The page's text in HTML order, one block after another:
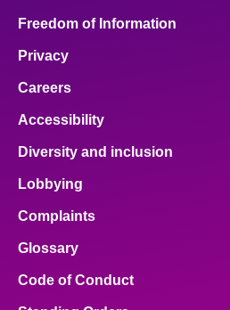
Freedom of Information
Privacy
Careers
Accessibility
Diversity and inclusion
Lobbying
Complaints
Glossary
Code of Conduct